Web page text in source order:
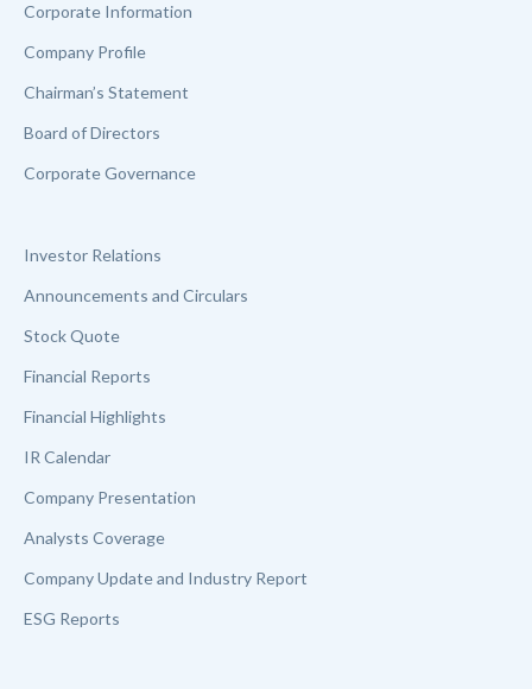
Corporate Information
Company Profile
Chairman’s Statement
Board of Directors
Corporate Governance
Investor Relations
Announcements and Circulars
Stock Quote
Financial Reports
Financial Highlights
IR Calendar
Company Presentation
Analysts Coverage
Company Update and Industry Report
ESG Reports